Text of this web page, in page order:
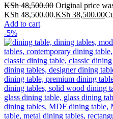
KSh48,500.00 Original price
KSh 48,500.00.KSh 38,500.00
Add to cart
-5%